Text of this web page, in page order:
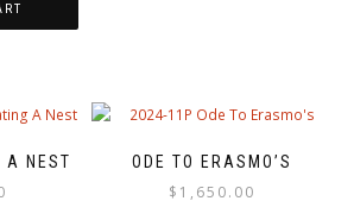
A NEST ODE TO ERASMO’S
$ 1,650.00